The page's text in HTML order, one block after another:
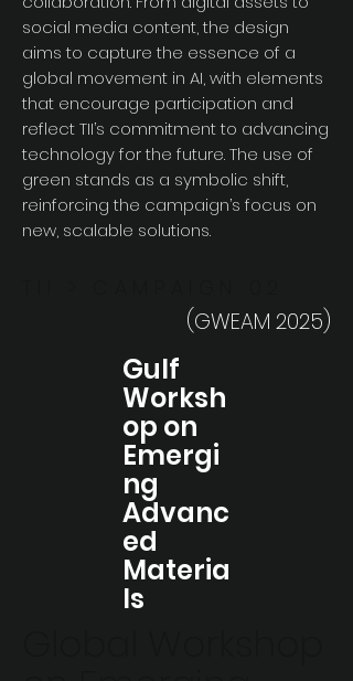
social media content, the design
aims to capture the essence of a
global movement in AI, with elements
that encourage participation and
reflect TII’s commitment to advancing
technology for the future. The use of
green stands as a symbolic shift,
reinforcing the campaign’s focus on
new, scalable solutions.
(GWEAM 2025)
Gulf
Worksh
op on
Emergi
ng
Advanc
ed
Materia
ls